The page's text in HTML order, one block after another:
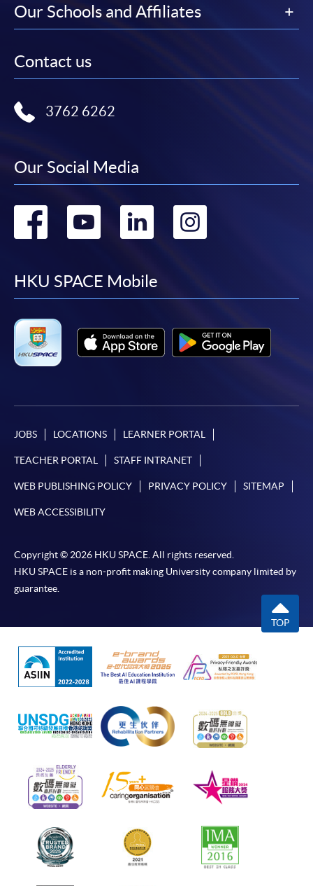
Our Schools and Affiliates
Contact us
3762 6262
Our Social Media
Go
facebook
Go
youtube
Go
linkedin
HKU SPACE Mobile
JOBS LOCATIONS LEARNER PORTAL
TEACHER PORTAL STAFF INTRANET
WEB PUBLISHING POLICY PRIVACY POLICY SITEMAP
WEB ACCESSIBILITY
Copyright © 2026 HKU SPACE. All rights reserved.
HKU SPACE is a non-profit making University company limited by
guarantee.
TOP